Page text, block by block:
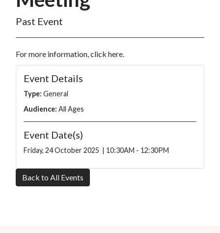
Past Event
For more information, click here.
Event Details
Type: General
Audience: All Ages
Event Date(s)
Friday, 24 October 2025 | 10:30AM - 12:30PM
Back to All Events